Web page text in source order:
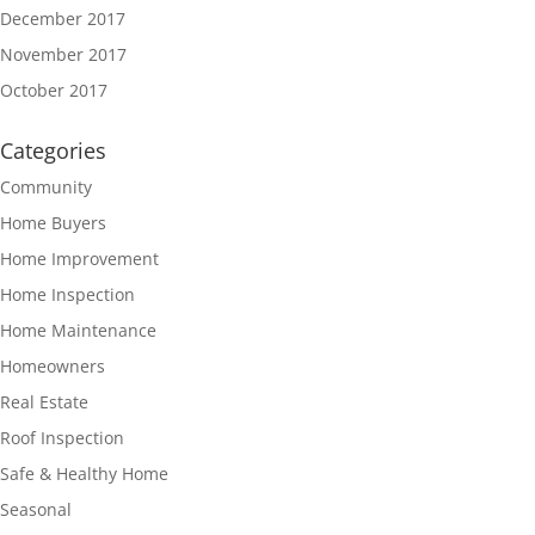
December 2017
November 2017
October 2017
Categories
Community
Home Buyers
Home Improvement
Home Inspection
Home Maintenance
Homeowners
Real Estate
Roof Inspection
Safe & Healthy Home
Seasonal